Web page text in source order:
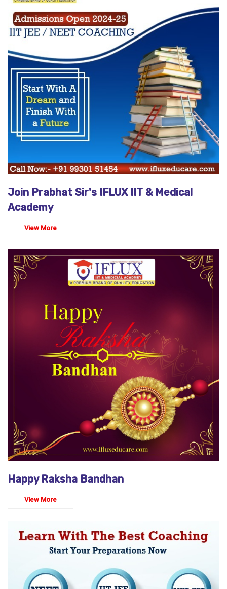
Join Prabhat Sir's IFLUX IIT & Medical
Academy
View More
Happy Raksha Bandhan
View More